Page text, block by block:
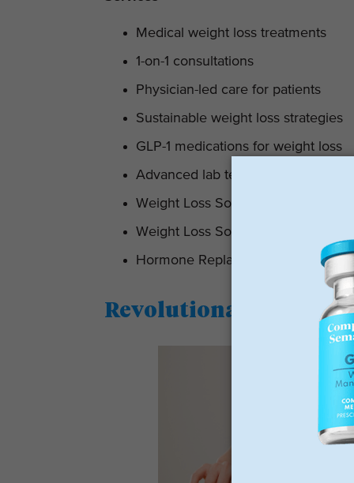
Medical weight loss treatments
1-on-1 consultations
Physician-led care for patients
Sustainable weight loss strategies
GLP-1 medications for weight loss
Advanced lab testing
Weight Loss Solutions For Women
Weight Loss Solutions For Men
Hormone Replacement Therapy
Revolutionary Weight